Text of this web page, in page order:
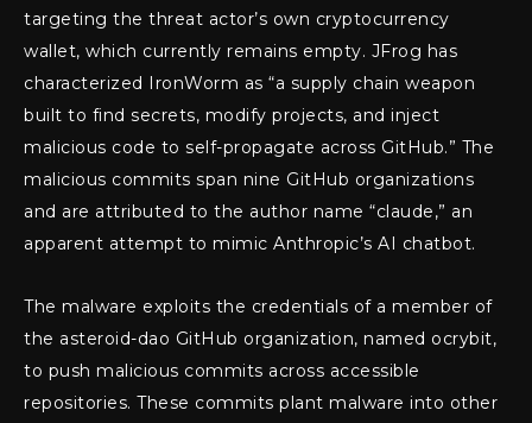
targeting the threat actor’s own cryptocurrency
wallet, which currently remains empty. JFrog has
characterized IronWorm as “a supply chain weapon
built to find secrets, modify projects, and inject
malicious code to self-propagate across GitHub.” The
malicious commits span nine GitHub organizations
and are attributed to the author name “claude,” an
apparent attempt to mimic Anthropic’s AI chatbot.
The malware exploits the credentials of a member of
the asteroid-dao GitHub organization, named ocrybit,
to push malicious commits across accessible
repositories. These commits plant malware into other